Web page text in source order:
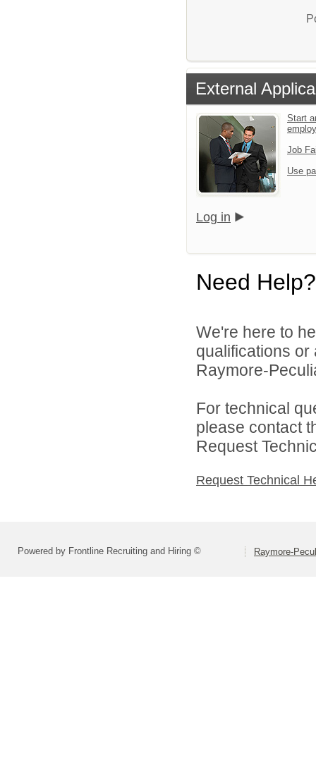
External
Start
Job
Use
Log in
Need Help?
We're here to
qualifications
Raymore-
For technical
please contact
Request
Request Technical
Powered by Frontline Recruiting and Hiring © Raymore-